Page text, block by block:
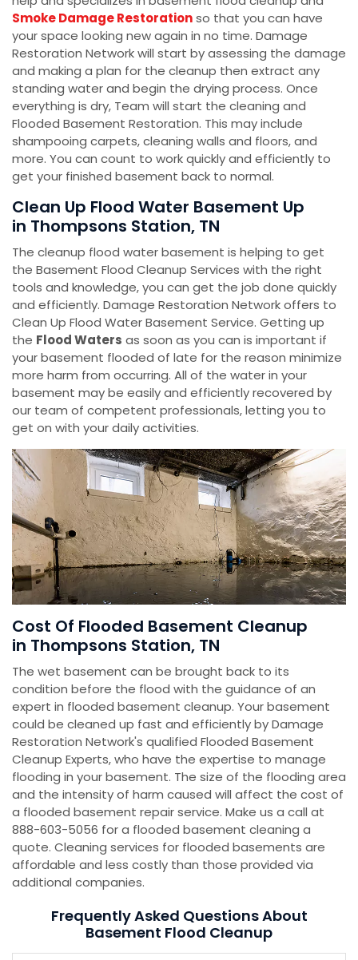
Smoke Damage Restorationso that you can have
your space looking new again in no time. Damage
Restoration Network will start by assessing the damage
and making a plan for the cleanup then extract any
standing water and begin the drying process. Once
everything is dry, Team will start the cleaning and
Flooded Basement Restoration. This may include
shampooing carpets, cleaning walls and floors, and
more. You can count to work quickly and efficiently to
get your finished basement back to normal.
Clean Up Flood Water Basement Up
in Thompsons Station, TN
The cleanup flood water basement is helping to get
the Basement Flood Cleanup Services with the right
tools and knowledge, you can get the job done quickly
and efficiently. Damage Restoration Network offers to
Clean Up Flood Water Basement Service. Getting up
the Flood Waters as soon as you can is important if
your basement flooded of late for the reason minimize
more harm from occurring. All of the water in your
basement may be easily and efficiently recovered by
our team of competent professionals, letting you to
get on with your daily activities.
Cost Of Flooded Basement Cleanup
in Thompsons Station, TN
The wet basement can be brought back to its
condition before the flood with the guidance of an
expert in flooded basement cleanup. Your basement
could be cleaned up fast and efficiently by Damage
Restoration Network's qualified Flooded Basement
Cleanup Experts, who have the expertise to manage
flooding in your basement. The size of the flooding area
and the intensity of harm caused will affect the cost of
a flooded basement repair service. Make us a call at
888-603-5056 for a flooded basement cleaning a
quote. Cleaning services for flooded basements are
affordable and less costly than those provided via
additional companies.
Frequently Asked Questions About
Basement Flood Cleanup